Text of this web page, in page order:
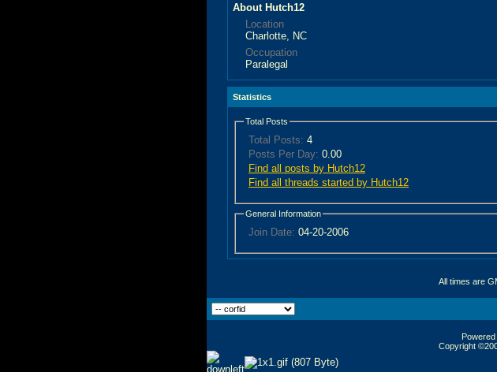
About Hutch12
Location
Charlotte, NC
Occupation
Paralegal
Statistics
Total Posts
Total Posts: 4
Posts Per Day: 0.00
Find all posts by Hutch12
Find all threads started by Hutch12
General Information
Join Date: 04-20-2006
All times are
Copyright